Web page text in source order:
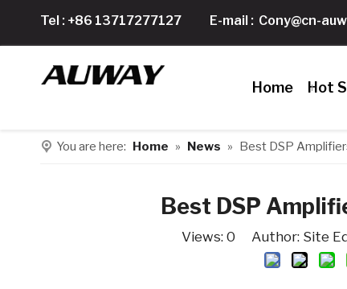
Tel : +86 13717277127 E-mail : Cony@cn-
Home Hot
You are here: Home » News » Best DSP
Best DSP
Views: 0 Author: Site